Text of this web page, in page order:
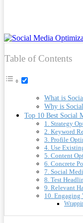
Table of Contents
What is
Why is
Top 10 Best Social
1. Strategy
2. Keyword
3. Profile
4. Use
5. Content
6. Concrete
7. Social
8. Test
9. Relevant
10. Engaging